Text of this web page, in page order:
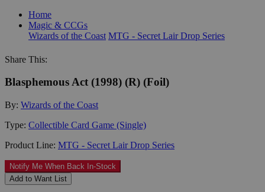
Home
Magic & CCGs
Wizards of the Coast MTG - Secret Lair Drop Series
Share This:
Blasphemous Act (1998) (R) (Foil)
By: Wizards of the Coast
Type: Collectible Card Game (Single)
Product Line: MTG - Secret Lair Drop Series
Notify Me When Back In-Stock
Add to Want List